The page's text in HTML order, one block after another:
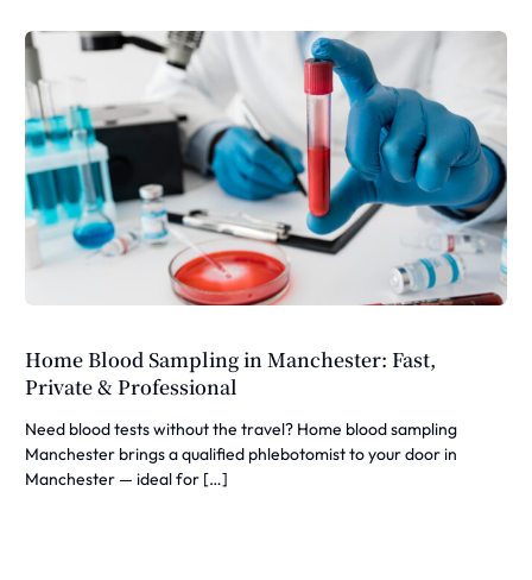
Home Blood Sampling in Manchester: Fast,
Private & Professional
Need blood tests without the travel? Home blood sampling
Manchester brings a qualified phlebotomist to your door in
Manchester — ideal for […]